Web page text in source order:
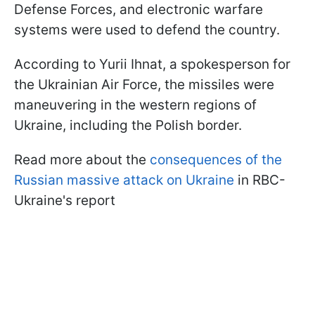
Defense Forces, and electronic warfare
systems were used to defend the country.
According to Yurii Ihnat, a spokesperson for
the Ukrainian Air Force, the missiles were
maneuvering in the western regions of
Ukraine, including the Polish border.
Read more about the consequences of the
Russian massive attack on Ukraine in RBC-
Ukraine's report